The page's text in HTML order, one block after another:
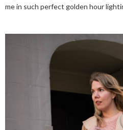
me in such perfect golden hour